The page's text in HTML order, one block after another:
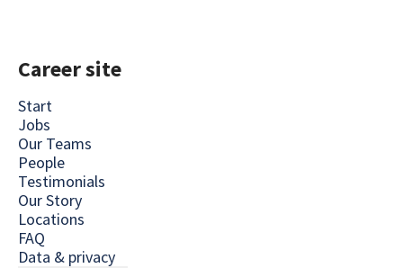
Career site
Start
Jobs
Our Teams
People
Testimonials
Our Story
Locations
FAQ
Data & privacy